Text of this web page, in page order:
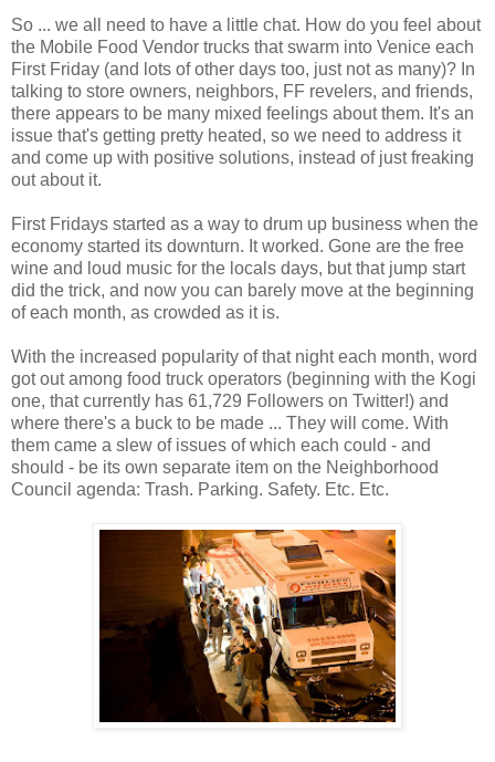
So ... we all need to have a little chat. How do you feel about
the Mobile Food Vendor trucks that swarm into Venice each
First Friday (and lots of other days too, just not as many)? In
talking to store owners, neighbors, FF revelers, and friends,
there appears to be many mixed feelings about them. It's an
issue that's getting pretty heated, so we need to address it
and come up with positive solutions, instead of just freaking
out about it.
First Fridays started as a way to drum up business when the
economy started its downturn. It worked. Gone are the free
wine and loud music for the locals days, but that jump start
did the trick, and now you can barely move at the beginning
of each month, as crowded as it is.
With the increased popularity of that night each month, word
got out among food truck operators (beginning with the Kogi
one, that currently has 61,729 Followers on Twitter!) and
where there's a buck to be made ... They will come. With
them came a slew of issues of which each could - and
should - be its own separate item on the Neighborhood
Council agenda: Trash. Parking. Safety. Etc. Etc.